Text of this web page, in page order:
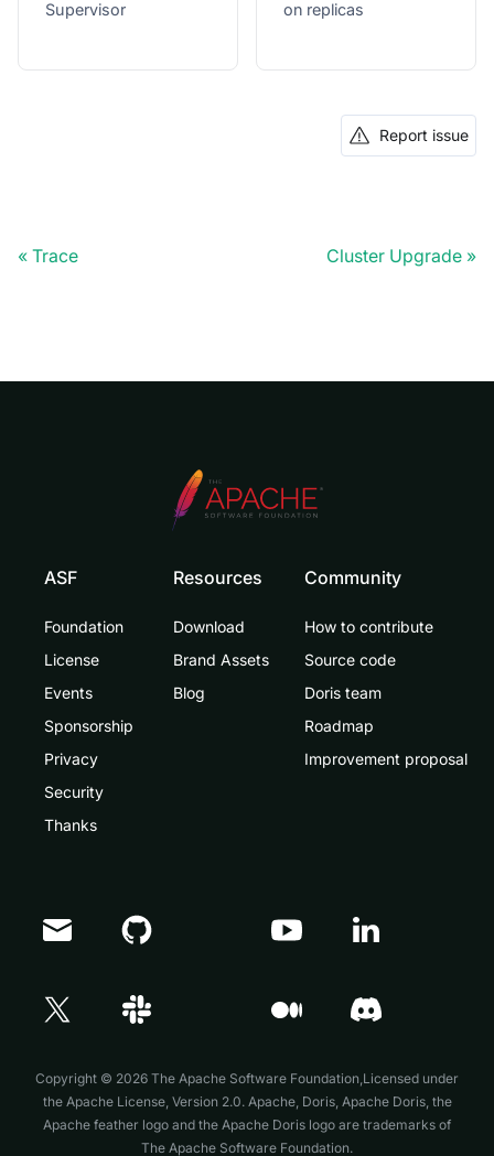
Supervisor
on replicas
Report issue
Trace Cluster Upgrade
ASF
Foundation
License
Events
Sponsorship
Privacy
Security
Thanks
Resources
Download
Brand Assets
Blog
Community
How to contribute
Source code
Doris team
Roadmap
Improvement proposal
Copyright © 2026 The Apache Software Foundation,Licensed under
the Apache License, Version 2.0. Apache, Doris, Apache Doris, the
Apache feather logo and the Apache Doris logo are trademarks of
The Apache Software Foundation.
Doris Summit 26